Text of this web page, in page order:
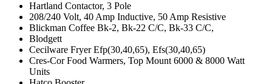
Hartland Contactor, 3 Pole
208/240 Volt, 40 Amp Inductive, 50 Amp Resistive
Blickman Coffee Bk-2, Bk-22 C/C, Bk-33 C/C,
Blodgett
Cecilware Fryer Efp(30,40,65), Efs(30,40,65)
Cres-Cor Food Warmers, Top Mount 6000 & 8000 Watt
Units